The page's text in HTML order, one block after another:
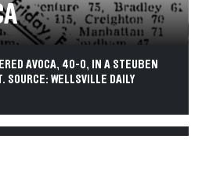
AVOCA, 40-0, IN A STEUBEN
SOURCE: WELLSVILLE DAILY